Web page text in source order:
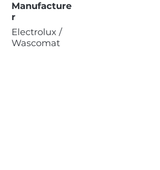
Manufacture
r
Electrolux /
Wascomat